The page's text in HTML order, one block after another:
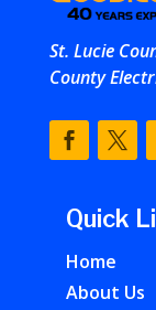
St. Lucie
County
Quick
Home
About Us